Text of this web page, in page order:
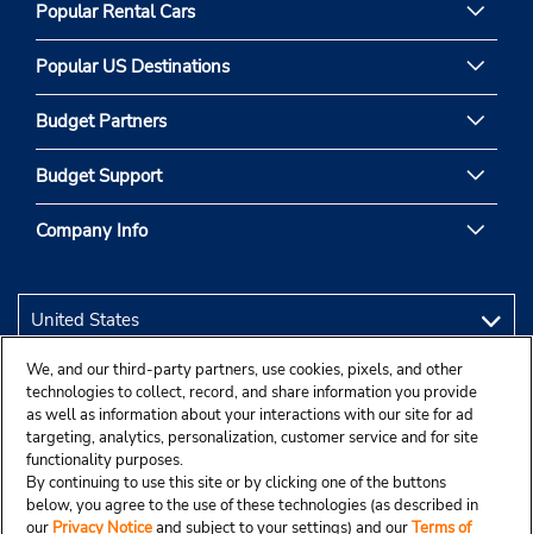
Popular Rental Cars
Popular US Destinations
Budget Partners
Budget Support
Company Info
We, and our third-party partners, use cookies, pixels, and other
technologies to collect, record, and share information you provide
as well as information about your interactions with our site for ad
targeting, analytics, personalization, customer service and for site
functionality purposes.
By continuing to use this site or by clicking one of the buttons
below, you agree to the use of these technologies (as described in
our Privacy Noticeand subject to your settings) and ourTerms of